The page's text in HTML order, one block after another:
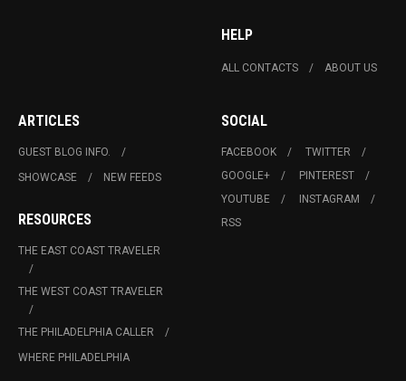
HELP
ALL CONTACTS ABOUT US
ARTICLES
GUEST BLOG INFO.
SHOWCASE
NEW FEEDS
RESOURCES
THE EAST COAST TRAVELER
THE WEST COAST TRAVELER
THE PHILADELPHIA CALLER
WHERE PHILADELPHIA
SOCIAL
FACEBOOK
TWITTER
GOOGLE+
PINTEREST
YOUTUBE
INSTAGRAM
RSS